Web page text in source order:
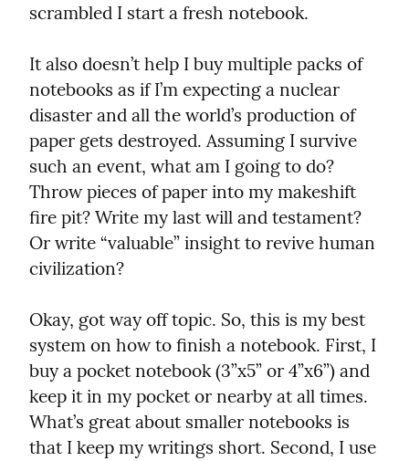
scrambled I start a fresh notebook.
It also doesn’t help I buy multiple packs of
notebooks as if I’m expecting a nuclear
disaster and all the world’s production of
paper gets destroyed. Assuming I survive
such an event, what am I going to do?
Throw pieces of paper into my makeshift
fire pit? Write my last will and testament?
Or write “valuable” insight to revive human
civilization?
Okay, got way off topic. So, this is my best
system on how to finish a notebook. First, I
buy a pocket notebook (3”x5” or 4”x6”) and
keep it in my pocket or nearby at all times.
What’s great about smaller notebooks is
that I keep my writings short. Second, I use